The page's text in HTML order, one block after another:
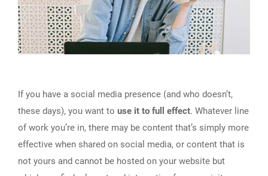
If you have a social media presence (and who doesn’t,
these days), you want to use it to full effect. Whatever line
of work you’re in, there may be content that’s simply more
effective when shared on social media, or content that is
not yours and cannot be hosted on your website but